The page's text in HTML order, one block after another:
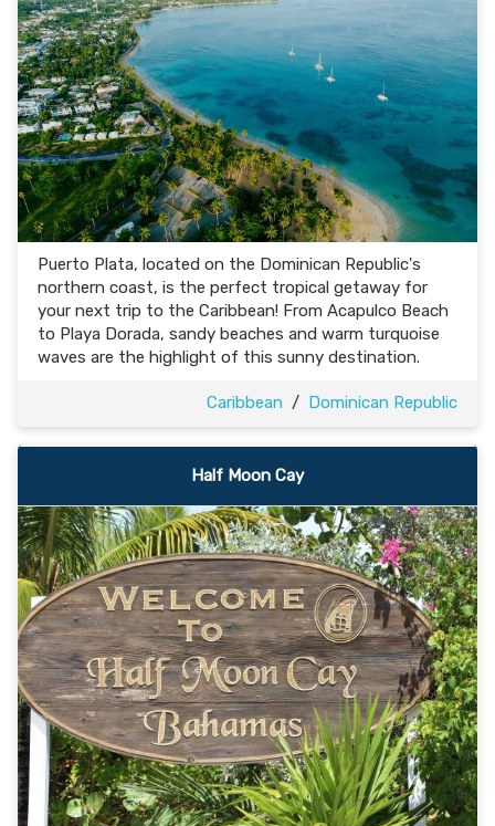
Puerto Plata, located on the Dominican Republic's
northern coast, is the perfect tropical getaway for
your next trip to the Caribbean! From Acapulco Beach
to Playa Dorada, sandy beaches and warm turquoise
waves are the highlight of this sunny destination.
Caribbean / Dominican Republic
Half Moon Cay